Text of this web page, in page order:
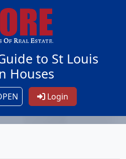
to St Louis
Houses
Login